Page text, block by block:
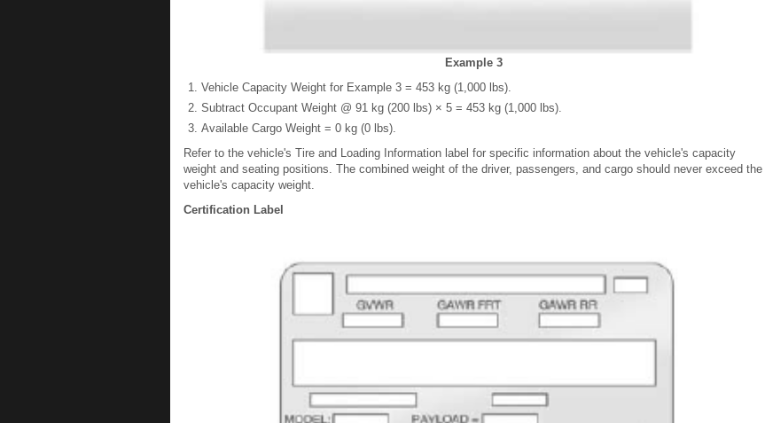
Example 3
Vehicle Capacity Weight for Example 3 = 453 kg (1,000 lbs).
Subtract Occupant Weight @ 91 kg (200 lbs) × 5 = 453 kg (1,000 lbs).
Available Cargo Weight = 0 kg (0 lbs).
Refer to the vehicle's Tire and Loading Information label for specific information about the vehicle's capacity
weight and seating positions. The combined weight of the driver, passengers, and cargo should never exceed the
vehicle's capacity weight.
Certification Label